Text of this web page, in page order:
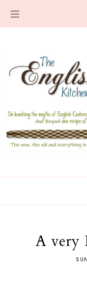
A very